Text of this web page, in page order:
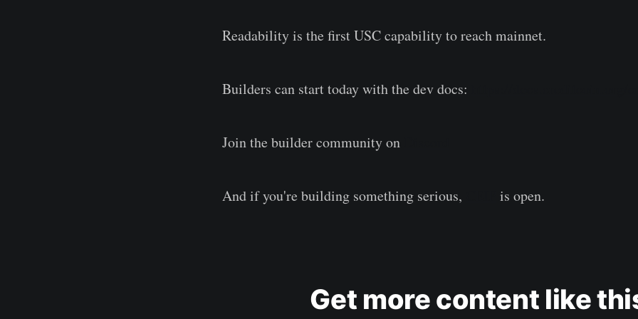
Readability is the first USC capability to reach mainnet.
Builders can start today with the dev docs:
Join the builder community on
And if you're building something serious, is open.
Get more content like